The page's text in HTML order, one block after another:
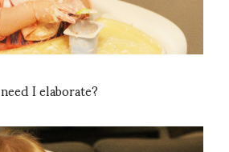
need I elaborate?